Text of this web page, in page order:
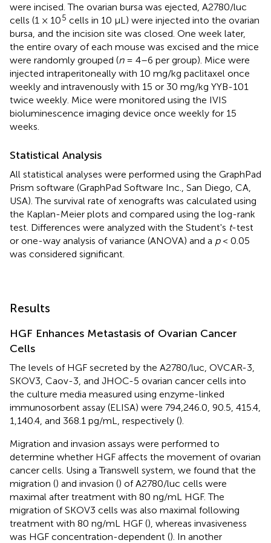
were incised. The ovarian bursa was ejected, A2780/luc
cells (1 × 105 cells in 10 μL) were injected into the ovarian
bursa, and the incision site was closed. One week later,
the entire ovary of each mouse was excised and the mice
were randomly grouped (n= 4–6 per group). Mice were
injected intraperitoneally with 10 mg/kg paclitaxel once
weekly and intravenously with 15 or 30 mg/kg YYB-101
twice weekly. Mice were monitored using the IVIS
bioluminescence imaging device once weekly for 15
weeks.
Statistical Analysis
All statistical analyses were performed using the GraphPad
Prism software (GraphPad Software Inc., San Diego, CA,
USA). The survival rate of xenografts was calculated using
the Kaplan-Meier plots and compared using the log-rank
test. Differences were analyzed with the Student's t-test
or one-way analysis of variance (ANOVA) and a p< 0.05
was considered significant.
Results
HGF Enhances Metastasis of Ovarian Cancer
Cells
The levels of HGF secreted by the A2780/luc, OVCAR-3,
SKOV3, Caov-3, and JHOC-5 ovarian cancer cells into
the culture media measured using enzyme-linked
immunosorbent assay (ELISA) were 794,246.0, 90.5, 415.4,
1,140.4, and 368.1 pg/mL, respectively ().
Migration and invasion assays were performed to
determine whether HGF affects the movement of ovarian
cancer cells. Using a Transwell system, we found that the
migration () and invasion () of A2780/luc cells were
maximal after treatment with 80 ng/mL HGF. The
migration of SKOV3 cells was also maximal following
treatment with 80 ng/mL HGF (), whereas invasiveness
was HGF concentration-dependent (). In another